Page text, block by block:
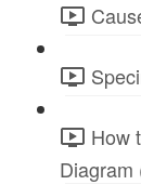
How
Diagram